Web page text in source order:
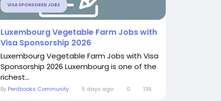
VISA SPONSORED JOBS
Luxembourg Vegetable Farm Jobs with
Visa Sponsorship 2026
Luxembourg Vegetable Farm Jobs with Visa
Sponsorship 2026 Luxembourg is one of the
richest...
By Pentbooks Community 5 days ago 0 135